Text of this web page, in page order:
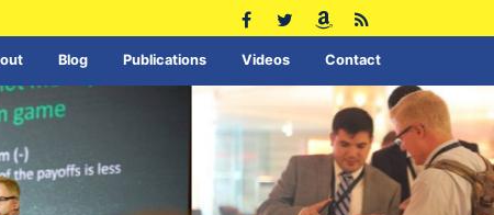
Blog Publications Videos Contact